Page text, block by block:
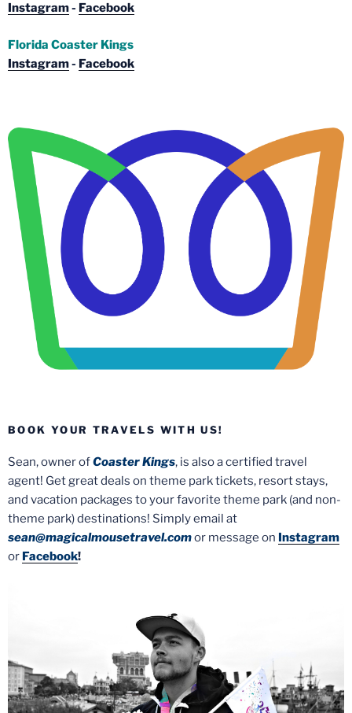
Instagram- Facebook
Florida Coaster Kings
Instagram- Facebook
BOOK YOUR TRAVELS WITH US!
Sean, owner ofCoaster Kings, is also a certified travel
agent! Get great deals on theme park tickets, resort stays,
and vacation packages to your favorite theme park (and non-
theme park) destinations! Simply email at
sean@magicalmousetravel.comor message on Instagram
or Facebook!